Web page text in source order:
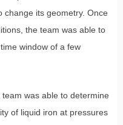
change its geometry. Once
the team was able to
window of a few
was able to determine
of liquid iron at pressures